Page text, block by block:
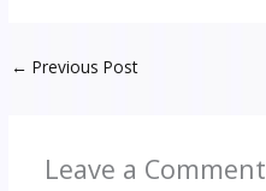
← Previous Post
Leave a Comment